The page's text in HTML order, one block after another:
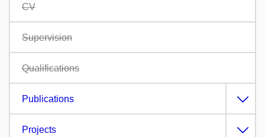
CV
Supervision
Qualifications
Publications
Projects